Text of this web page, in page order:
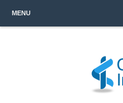
MENU